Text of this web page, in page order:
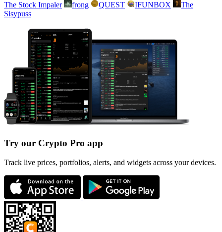
The Stock Impaler
frong QUEST IFUNBOX
The
Sisypuss
Try our Crypto Pro app
Track live prices, portfolios, alerts, and widgets across your devices.